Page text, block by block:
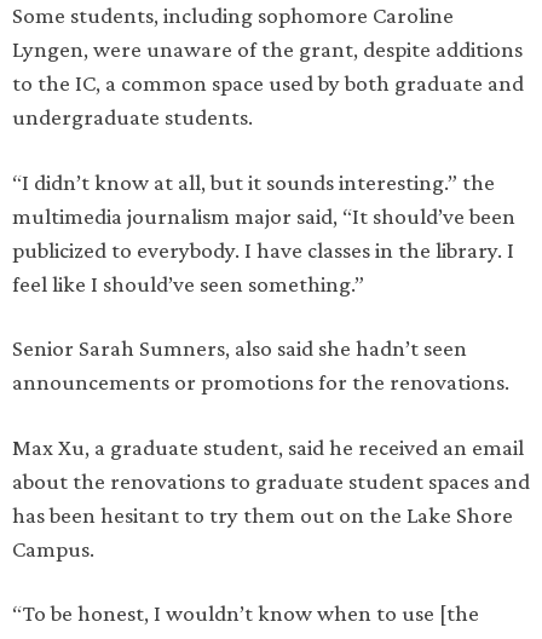
Some students, including sophomore Caroline
Lyngen, were unaware of the grant, despite additions
to the IC, a common space used by both graduate and
undergraduate students.
“I didn’t know at all, but it sounds interesting.” the
multimedia journalism major said, “It should’ve been
publicized to everybody. I have classes in the library. I
feel like I should’ve seen something.”
Senior Sarah Sumners, also said she hadn’t seen
announcements or promotions for the renovations.
Max Xu, a graduate student, said he received an email
about the renovations to graduate student spaces and
has been hesitant to try them out on the Lake Shore
Campus.
“To be honest, I wouldn’t know when to use [the